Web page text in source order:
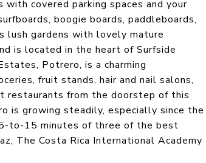
covered parking spaces and your
boogie boards, paddleboards,
lush gardens with lovely mature
is located in the heart of Surfside
Potrero, is a charming
fruit stands, hair and nail salons,
restaurants from the doorstep of this
is growing steadily, especially since the
to-15 minutes of three of the best
The Costa Rica International Academy